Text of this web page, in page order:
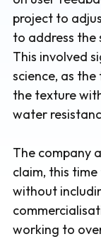
project to
to address the
This involved
science, as
the texture
water
The company
claim, this
without
working to